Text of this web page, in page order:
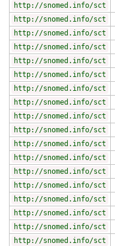
http://snomed.info/sct
http://snomed.info/sct
http://snomed.info/sct
http://snomed.info/sct
http://snomed.info/sct
http://snomed.info/sct
http://snomed.info/sct
http://snomed.info/sct
http://snomed.info/sct
http://snomed.info/sct
http://snomed.info/sct
http://snomed.info/sct
http://snomed.info/sct
http://snomed.info/sct
http://snomed.info/sct
http://snomed.info/sct
http://snomed.info/sct
http://snomed.info/sct